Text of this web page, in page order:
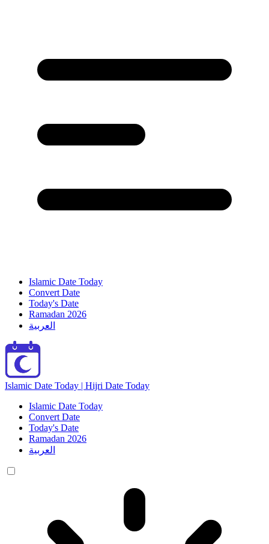
Islamic Date Today
Convert Date
Today's Date
Ramadan 2026
العربية
Islamic Date Today | Hijri Date Today
Islamic Date Today
Convert Date
Today's Date
Ramadan 2026
العربية